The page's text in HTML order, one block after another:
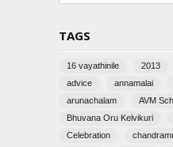
TAGS
16 vayathinile 2013
advice
annamalai
arunachalam
AVM
Bhuvana Oru Kelvikuri
Celebration